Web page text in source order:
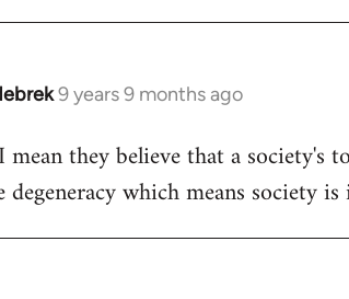
9 years 9 months ago
they believe that a society's
degeneracy which means society